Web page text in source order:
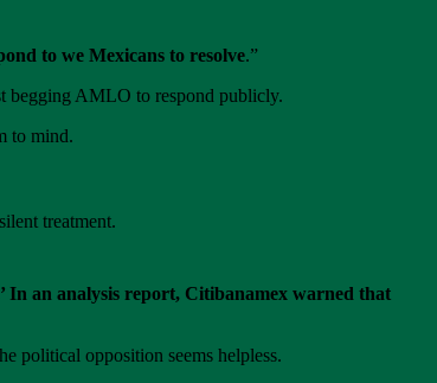
to we Mexicans to resolve.”
begging AMLO to respond publicly.
to mind.
treatment.
In an analysis report, Citibanamex warned that
political opposition seems helpless.